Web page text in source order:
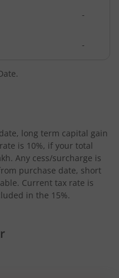
-
-
long term capital gain
is 10%, if your total
Any cess/surcharge is
purchase date, short
Current tax rate is
in the 15%.